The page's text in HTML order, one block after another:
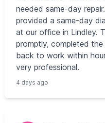
needed same-day
provided a same-day
at our office in Lindley.
promptly, completed
back to work within
very professional.
4 days ago